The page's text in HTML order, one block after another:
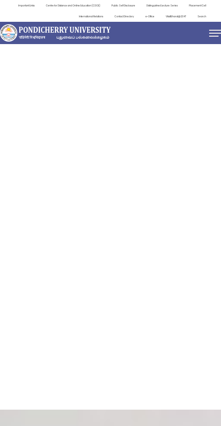
Important Links Centre for Distance and Online Education (CDOE) Public Self Disclosure Distinguished Lecture Series Placement Cell
International Relations Contact Directory e-Office ViksitBharat@2047 Search